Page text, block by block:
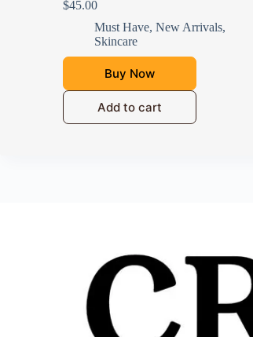
$45.00
Must Have, New Arrivals,
Skincare
Buy Now
Add to cart